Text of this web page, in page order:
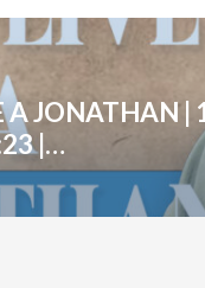
A JONATHAN |
|…